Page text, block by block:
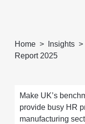
Home Insights
Report 2025
Make UK’s
provide busy HR
manufacturing